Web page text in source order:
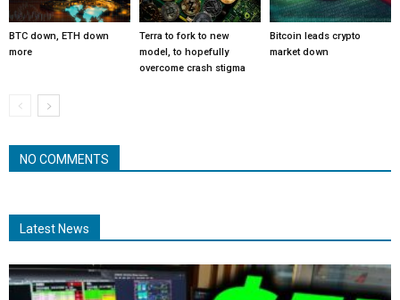
BTC down, ETH down
more
Terra to fork to new
model, to hopefully
overcome crash stigma
Bitcoin leads crypto
market down
NO COMMENTS
Latest News